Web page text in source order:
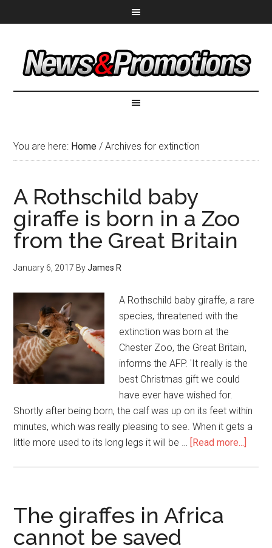
You are here: Home / Archives for extinction
A Rothschild baby
giraffe is born in a Zoo
from the Great Britain
January 6, 2017 ByJames R
A Rothschild baby giraffe, a rare
species, threatened with the
extinction was born at the
Chester Zoo, the Great Britain,
informs the AFP. 'It really is the
best Christmas gift we could
have ever have wished for.
Shortly after being born, the calf was up on its feet within
minutes, which was really pleasing to see. When it gets a
little more used to its long legs it will be … [Read more...]
The giraffes in Africa
cannot be saved